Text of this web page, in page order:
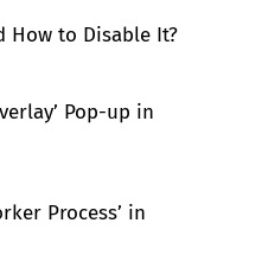
How to Disable It?
Pop-up in
Process’ in